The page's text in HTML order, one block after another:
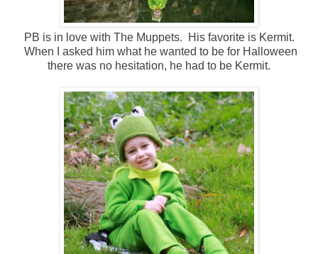
PB is in love with The Muppets. His favorite is Kermit.
When I asked him what he wanted to be for Halloween
there was no hesitation, he had to be Kermit.